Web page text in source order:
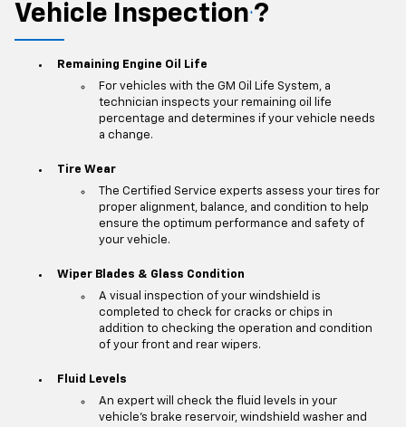
Vehicle Inspection ?
Remaining Engine Oil Life
For vehicles with the GM Oil Life System, a
technician inspects your remaining oil life
percentage and determines if your vehicle needs
a change.
Tire Wear
The Certified Service experts assess your tires for
proper alignment, balance, and condition to help
ensure the optimum performance and safety of
your vehicle.
Wiper Blades & Glass Condition
A visual inspection of your windshield is
completed to check for cracks or chips in
addition to checking the operation and condition
of your front and rear wipers.
Fluid Levels
An expert will check the fluid levels in your
vehicle's brake reservoir, windshield washer and